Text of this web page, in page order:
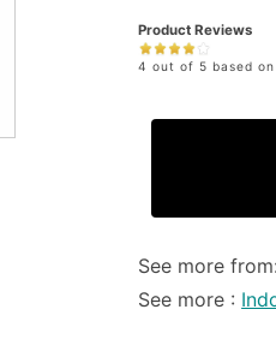
Product Reviews
4 out of 5 based
See more from:
See more :